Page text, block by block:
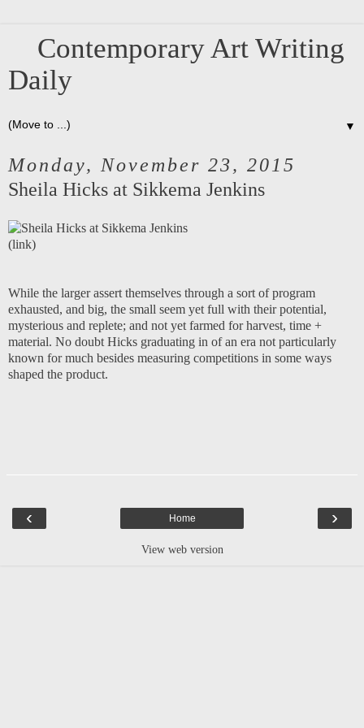
Contemporary Art Writing
Daily
▼
Monday, November 23, 2015
Sheila Hicks at Sikkema Jenkins
(link)
While the larger assert themselves through a sort of program
exhausted, and big, the small seem yet full with their potential,
mysterious and replete; and not yet farmed for harvest, time +
material. No doubt Hicks graduating in of an era not particularly
known for much besides measuring competitions in some ways
shaped the product.
‹ ›
Home
View web version